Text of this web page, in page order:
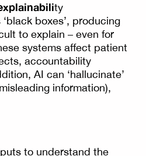
ty
boxes’, producing
to explain – even for
systems affect patient
accountability
AI can ‘hallucinate’
information),
to understand the